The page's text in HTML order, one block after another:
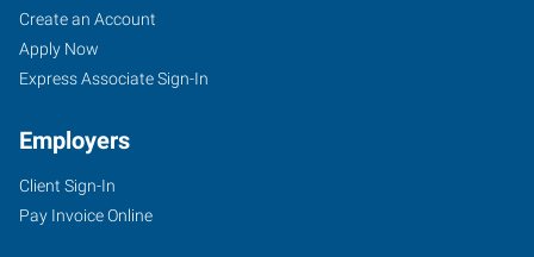
Create an Account
Apply Now
Express Associate Sign-In
Employers
Client Sign-In
Pay Invoice Online